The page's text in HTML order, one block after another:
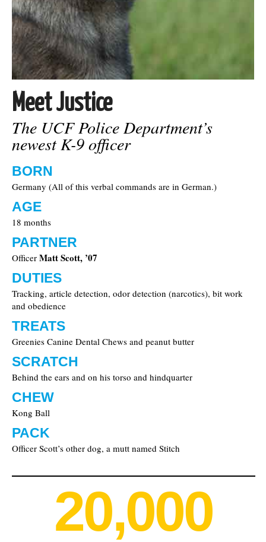
Meet Justice
The UCF Police Department’s
newest K-9 officer
BORN
Germany (All of this verbal commands are in German.)
AGE
18 months
PARTNER
Officer Matt Scott, ’07
DUTIES
Tracking, article detection, odor detection (narcotics), bit work
and obedience
TREATS
Greenies Canine Dental Chews and peanut butter
SCRATCH
Behind the ears and on his torso and hindquarter
CHEW
Kong Ball
PACK
Officer Scott’s other dog, a mutt named Stitch
20,000